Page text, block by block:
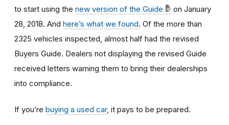
to start using the new version of the Guide on January
28, 2018. And here’s what we found. Of the more than
2325 vehicles inspected, almost half had the revised
Buyers Guide. Dealers not displaying the revised Guide
received letters warning them to bring their dealerships
into compliance.
If you’re buying a used car, it pays to be prepared.